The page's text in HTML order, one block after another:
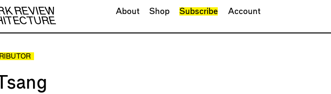
REVIEW
About Shop Subscribe Account